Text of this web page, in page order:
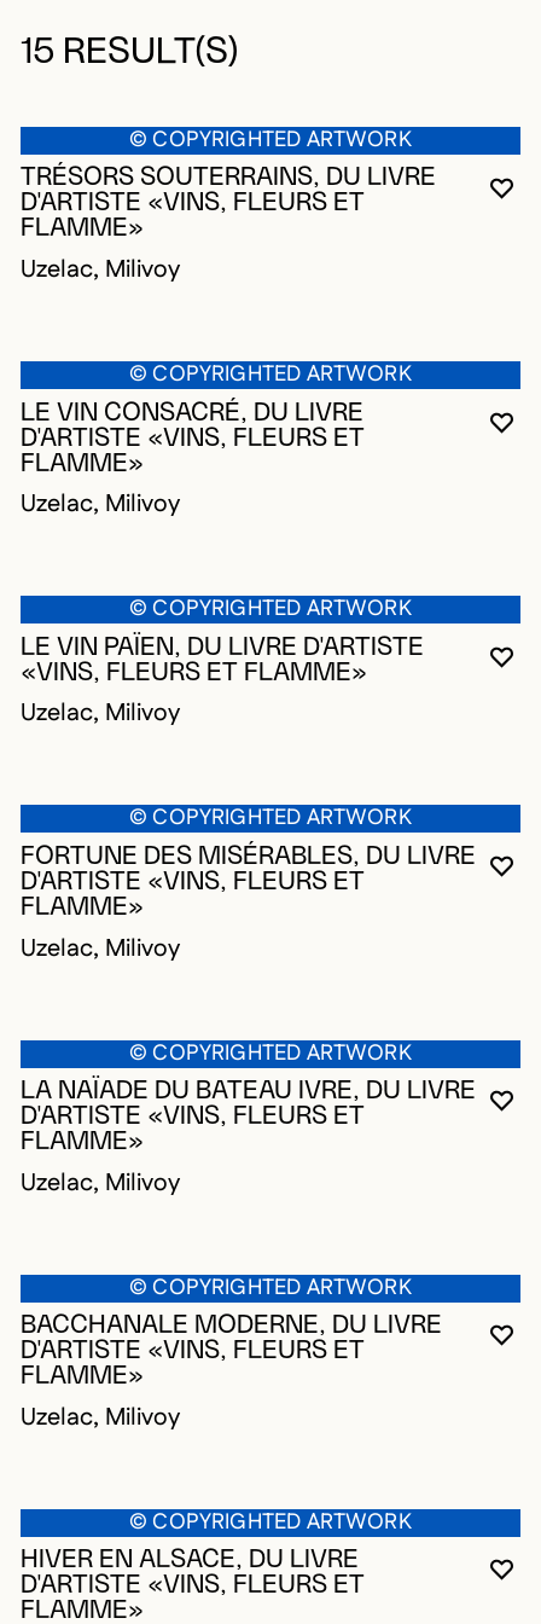
15 RESULT(S)
© COPYRIGHTED ARTWORK
TRÉSORS SOUTERRAINS, DU LIVRE
D'ARTISTE «VINS, FLEURS ET
FLAMME»
Uzelac, Milivoy
© COPYRIGHTED ARTWORK
LE VIN CONSACRÉ, DU LIVRE
D'ARTISTE «VINS, FLEURS ET
FLAMME»
Uzelac, Milivoy
© COPYRIGHTED ARTWORK
LE VIN PAÏEN, DU LIVRE D'ARTISTE
«VINS, FLEURS ET FLAMME»
Uzelac, Milivoy
© COPYRIGHTED ARTWORK
FORTUNE DES MISÉRABLES, DU LIVRE
D'ARTISTE «VINS, FLEURS ET
FLAMME»
Uzelac, Milivoy
© COPYRIGHTED ARTWORK
LA NAÏADE DU BATEAU IVRE, DU LIVRE
D'ARTISTE «VINS, FLEURS ET
FLAMME»
Uzelac, Milivoy
© COPYRIGHTED ARTWORK
BACCHANALE MODERNE, DU LIVRE
D'ARTISTE «VINS, FLEURS ET
FLAMME»
Uzelac, Milivoy
© COPYRIGHTED ARTWORK
HIVER EN ALSACE, DU LIVRE
D'ARTISTE «VINS, FLEURS ET
FLAMME»